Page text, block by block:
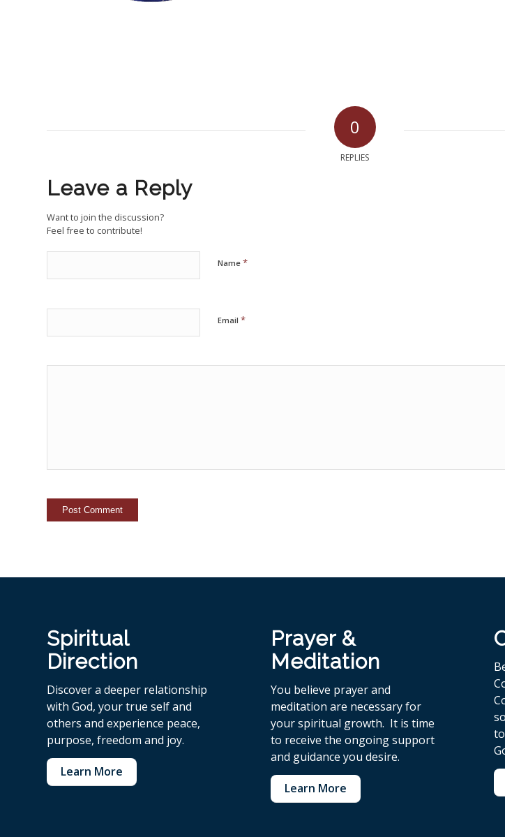
0
REPLIES
Leave a Reply
Want to join the discussion?
Feel free to contribute!
Name *
Email *
Spiritual
Direction
Discover a deeper relationship
with God, your true self and
others and experience peace,
purpose, freedom and joy.
Learn More
Prayer &
Meditation
You believe prayer and
meditation are necessary for
your spiritual growth. It is time
to receive the ongoing support
and guidance you desire.
Learn More